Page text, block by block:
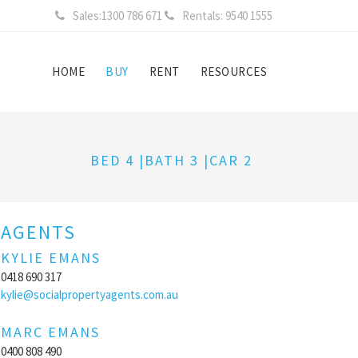
Sales:1300 786 671 Rentals: 9540 1555
HOME BUY RENT RESOURCES
BED 4 |BATH 3 |CAR 2
AGENTS
KYLIE EMANS
0418 690 317
kylie@socialpropertyagents.com.au
MARC EMANS
0400 808 490